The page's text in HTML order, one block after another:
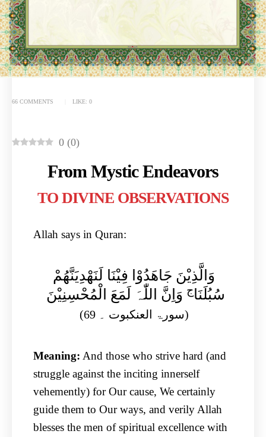
66 COMMENTS LIKE: 0
0 (0)
From Mystic Endeavors
TO DIVINE OBSERVATIONS​
Allah says in Quran:
وَالَّذِیْنَ جَاھَدُوْا فِیْنَا لَنَھْدِیَنَّھُمْ
سُبُلَنَاج وَاِنَّ اللّٰہَ لَمَعَ الْمُحْسِنِیْنَ
(سورۃ العنکبوت ۔ 69)
Meaning: And those who strive hard (and
struggle against the inciting innerself
vehemently) for Our cause, We certainly
guide them to Our ways, and verily Allah
blesses the men of spiritual excellence with